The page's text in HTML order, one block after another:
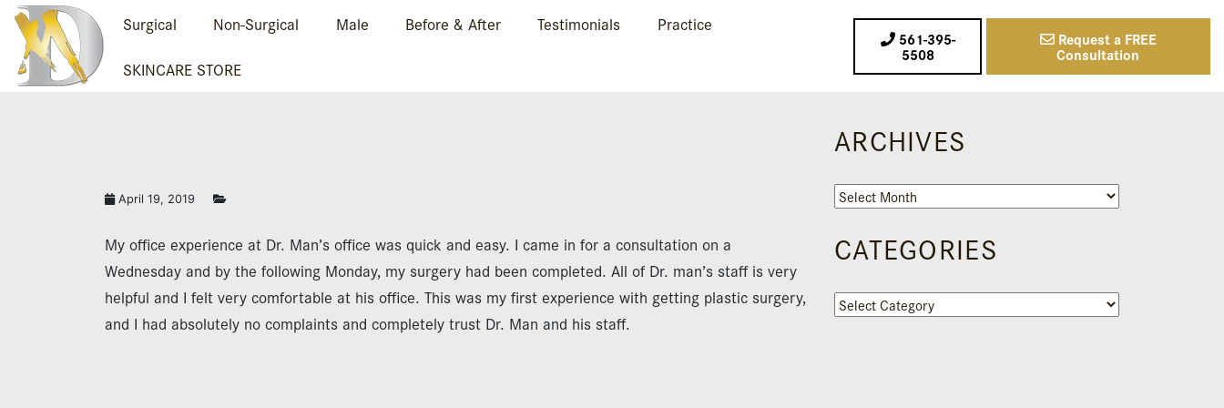
Surgical Non-Surgical Male Before & After Testimonials
Practice
SKINCARE STORE
561-395-
5508
Request a FREE
Consultation
April 19, 2019
My office experience at Dr. Man’s office was quick and easy. I came in for a consultation on a
Wednesday and by the following Monday, my surgery had been completed. All of Dr. man’s staff is very
helpful and I felt very comfortable at his office. This was my first experience with getting plastic surgery,
and I had absolutely no complaints and completely trust Dr. Man and his staff.
ARCHIVES
Archives
CATEGORIES
Categories